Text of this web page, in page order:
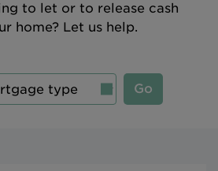
to let or to release cash
home? Let us help.
Go